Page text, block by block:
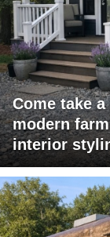
Come take
modern
interior